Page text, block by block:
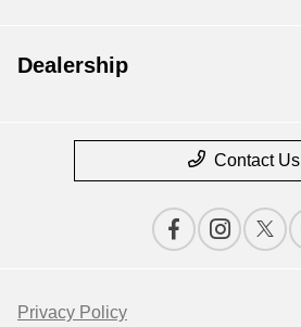
Dealership
Contact Us
Privacy Policy